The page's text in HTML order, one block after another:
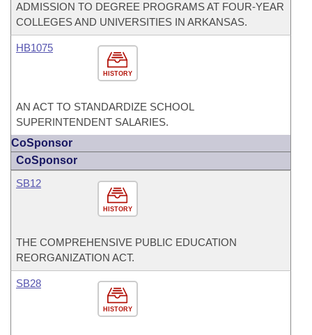
ADMISSION TO DEGREE PROGRAMS AT FOUR-YEAR
COLLEGES AND UNIVERSITIES IN ARKANSAS.
HISTORY
HB1075
AN ACT TO STANDARDIZE SCHOOL
SUPERINTENDENT SALARIES.
CoSponsor
CoSponsor
HISTORY
SB12
THE COMPREHENSIVE PUBLIC EDUCATION
REORGANIZATION ACT.
HISTORY
SB28